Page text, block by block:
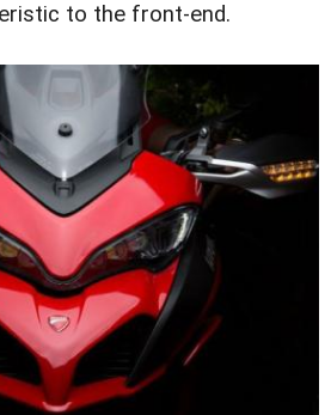
to the front-end.